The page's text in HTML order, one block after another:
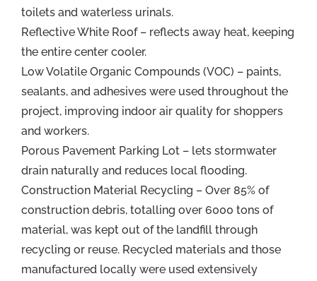
toilets and waterless urinals.
Reflective White Roof – reflects away heat, keeping
the entire center cooler.
Low Volatile Organic Compounds (VOC) – paints,
sealants, and adhesives were used throughout the
project, improving indoor air quality for shoppers
and workers.
Porous Pavement Parking Lot – lets stormwater
drain naturally and reduces local flooding.
Construction Material Recycling – Over 85% of
construction debris, totalling over 6000 tons of
material, was kept out of the landfill through
recycling or reuse. Recycled materials and those
manufactured locally were used extensively